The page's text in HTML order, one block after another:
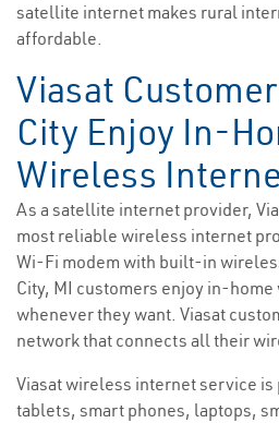
satellite internet makes rural
affordable.
Viasat
City Enjoy In-
Wireless
As a satellite internet provider,
most reliable wireless internet
Wi-Fi modem with built-in
City, MI customers enjoy in-
whenever they want. Viasat
network that connects all their
Viasat wireless internet service is
tablets, smart phones, laptops,